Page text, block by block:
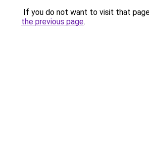
If you do not want to visit that
the previous page.